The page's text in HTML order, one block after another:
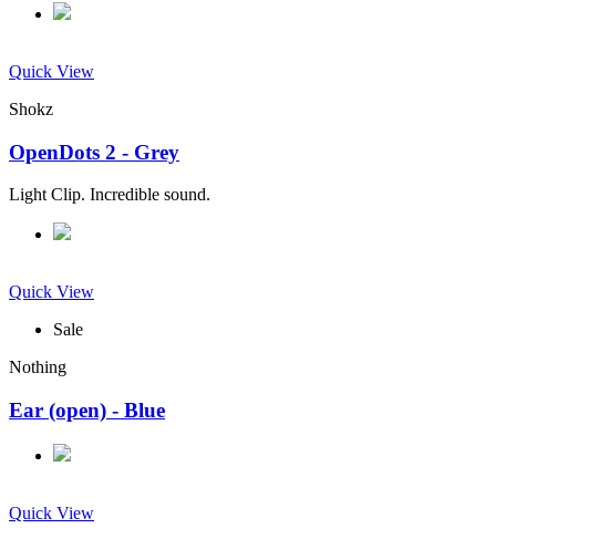
Quick View
Shokz
OpenDots 2 - Grey
Light Clip. Incredible sound.
Quick View
Sale
Nothing
Ear (open) - Blue
Quick View